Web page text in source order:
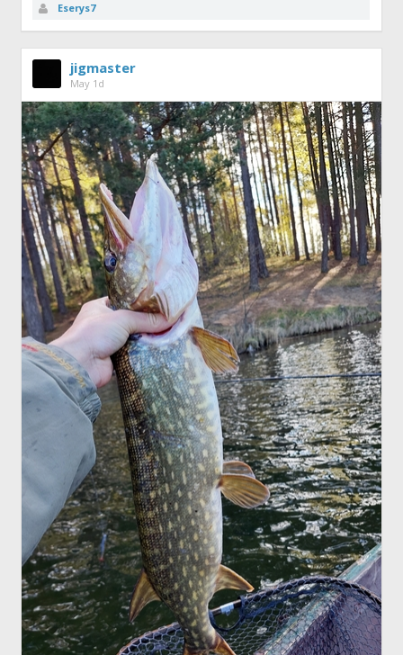
Eserys7
jigmaster
May 1d